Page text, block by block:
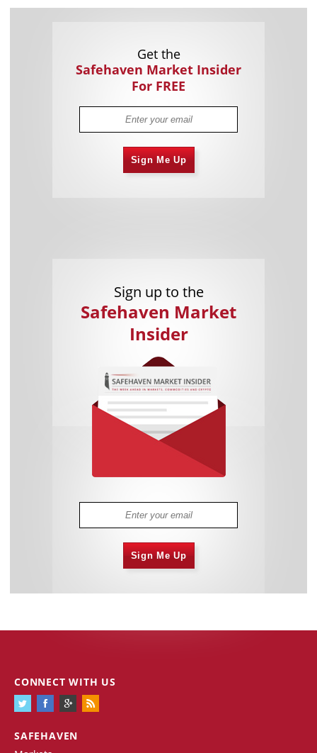
Get the
Safehaven Market Insider
For FREE
Sign Me Up
Sign up to the
Safehaven Market
Insider
Sign Me Up
SAFEHAVEN
CONNECT WITH US